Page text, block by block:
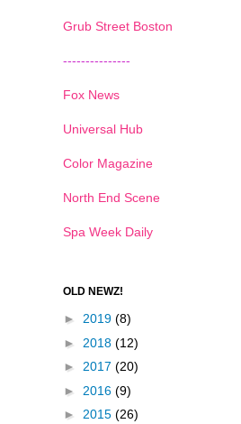
Grub Street Boston
---------------
Fox News
Universal Hub
Color Magazine
North End Scene
Spa Week Daily
OLD NEWZ!
► 2019 (8)
► 2018 (12)
► 2017 (20)
► 2016 (9)
► 2015 (26)